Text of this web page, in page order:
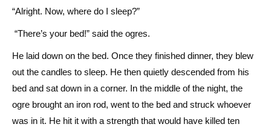
“Alright. Now, where do I sleep?”
“There’s your bed!” said the ogres.
He laid down on the bed. Once they finished dinner, they blew
out the candles to sleep. He then quietly descended from his
bed and sat down in a corner. In the middle of the night, the
ogre brought an iron rod, went to the bed and struck whoever
was in it. He hit it with a strength that would have killed ten